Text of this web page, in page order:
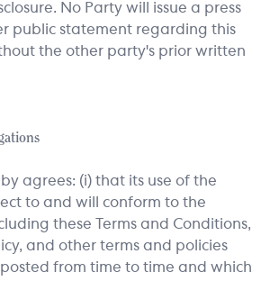
No Party will issue a press
public statement regarding this
the other party's prior written
agrees: (i) that its use of the
to and will conform to the
these Terms and Conditions,
and other terms and policies
from time to time and which